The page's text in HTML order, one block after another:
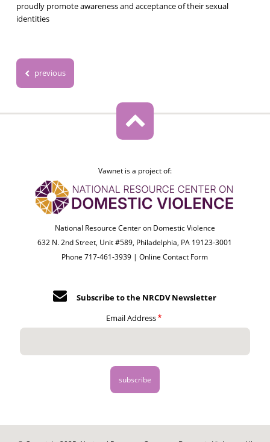
proudly promote awareness and acceptance of their sexual
identities
previous
Vawnet is a project of:
National Resource Center on Domestic Violence
632 N. 2nd Street, Unit #589, Philadelphia, PA 19123-3001
Phone 717-461-3939 |Online Contact Form
Subscribe to the NRCDV Newsletter
Email Address